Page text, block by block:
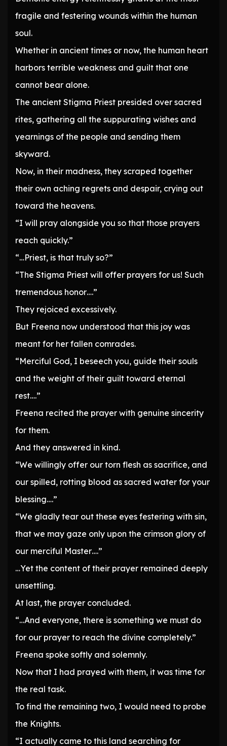
fragile and festering wounds within the human
soul.
Whether in ancient times or now, the human heart
harbors terrible weakness and guilt that one
cannot bear alone.
The ancient Stigma Priest presided over sacred
rites, gathering all the suppurating wishes and
yearnings of the people and sending them
skyward.
Now, in their madness, they scraped together
their own aching regrets and despair, crying out
toward the heavens.
“I will pray alongside you so that those prayers
reach quickly.”
“…Priest, is that truly so?”
“The Stigma Priest will offer prayers for us! Such
tremendous honor….”
They rejoiced excessively.
But Freena now understood that this joy was
meant for her fallen comrades.
“Merciful God, I beseech you, guide their souls
and the weight of their guilt toward eternal
rest….”
Freena recited the prayer with genuine sincerity
for them.
And they answered in kind.
“We willingly offer our torn flesh as sacrifice, and
our spilled, rotting blood as sacred water for your
blessing….”
“We gladly tear out these eyes festering with sin,
that we may gaze only upon the crimson glory of
our merciful Master….”
…Yet the content of their prayer remained deeply
unsettling.
At last, the prayer concluded.
“…And everyone, there is something we must do
for our prayer to reach the divine completely.”
Freena spoke softly and solemnly.
Now that I had prayed with them, it was time for
the real task.
To find the remaining two, I would need to probe
the Knights.
“I actually came to this land searching for